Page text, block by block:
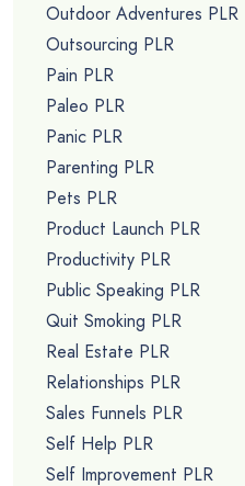
Outdoor Adventures PLR
Outsourcing PLR
Pain PLR
Paleo PLR
Panic PLR
Parenting PLR
Pets PLR
Product Launch PLR
Productivity PLR
Public Speaking PLR
Quit Smoking PLR
Real Estate PLR
Relationships PLR
Sales Funnels PLR
Self Help PLR
Self Improvement PLR